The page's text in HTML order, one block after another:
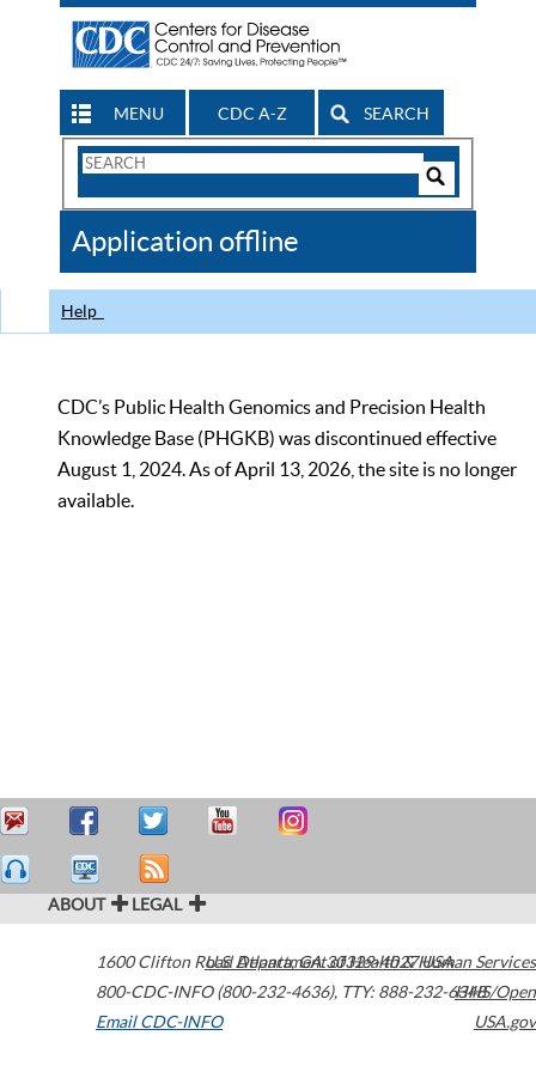
MENU CDC A-Z SEARCH
Search
CDC
Application offline
Help
CDC’s Public Health Genomics and Precision Health
Knowledge Base (PHGKB) was discontinued effective
August 1, 2024. As of April 13, 2026, the site is no longer
available.
ABOUT LEGAL
1600 Clifton Road Atlanta,GA30329-4027USA
800-CDC-INFO (800-232-4636), TTY: 888-232-6348
Email CDC-INFO
U.S. Department of Health & Human Services
HHS/Open
USA.gov